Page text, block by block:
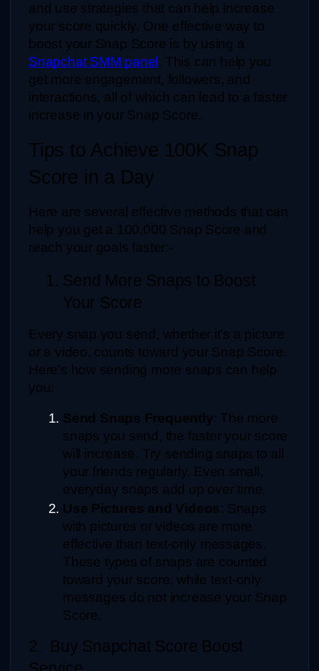
and use strategies that can help increase
your score quickly. One effective way to
Snapchat SMM panel . This can help you
get more engagement, followers, and
interactions, all of which can lead to a faster
increase in your Snap Score.
Tips to Achieve 100K Snap
Score in a Day
Here are several effective methods that can
help you get a 100,000 Snap Score and
reach your goals faster:-
1. Send More Snaps to Boost
Your Score
Every snap you send, whether it’s a picture
or a video, counts toward your Snap Score.
Here’s how sending more snaps can help
you:
Send Snaps Frequently: The more
snaps you send, the faster your score
will increase. Try sending snaps to all
your friends regularly. Even small,
everyday snaps add up over time.
Use Pictures and Videos: Snaps
with pictures or videos are more
effective than text-only messages.
These types of snaps are counted
toward your score, while text-only
messages do not increase your Snap
Score.
2.  Buy Snapchat Score Boost